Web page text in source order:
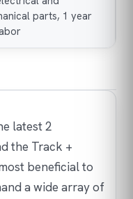
parts, 1 year
latest 2
the Track +
beneficial to
a wide array of